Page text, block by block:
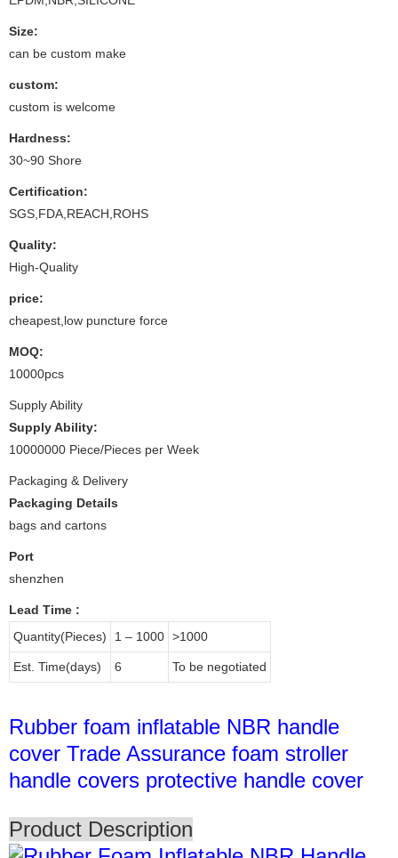
Size:
can be custom make
custom:
custom is welcome
Hardness:
30~90 Shore
Certification:
SGS,FDA,REACH,ROHS
Quality:
High-Quality
price:
cheapest,low puncture force
MOQ:
10000pcs
Supply Ability
Supply Ability:
10000000 Piece/Pieces per Week
Packaging & Delivery
Packaging Details
bags and cartons
Port
shenzhen
Lead Time :
Quantity(Pieces)
1 – 1000 >1000
Est. Time(days) 6 To be negotiated
Rubber foam inflatable NBR handle
cover Trade Assurance foam stroller
handle covers protective handle cover
Product Description